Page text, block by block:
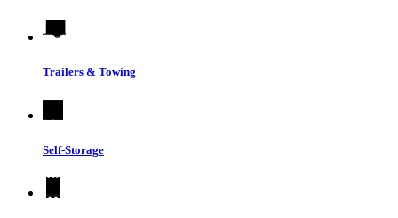
Trailers & Towing
Self-Storage